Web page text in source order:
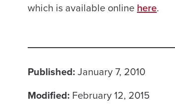
which is available onlinehere.
Published: January 7, 2010
Modified: February 12, 2015